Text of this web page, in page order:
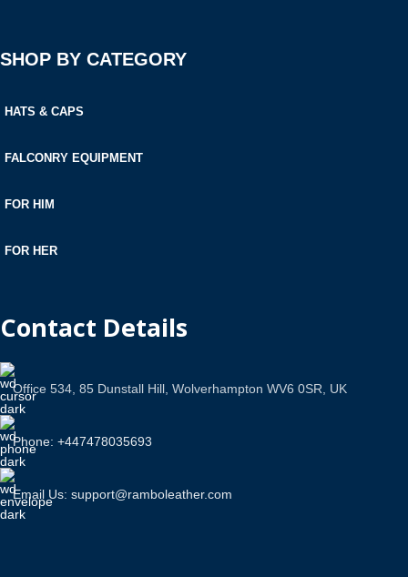
SHOP BY CATEGORY
HATS & CAPS
FALCONRY EQUIPMENT
FOR HIM
FOR HER
Contact Details
Office 534, 85 Dunstall Hill, Wolverhampton WV6 0SR, UK
Phone: +447478035693
Email Us: support@ramboleather.com